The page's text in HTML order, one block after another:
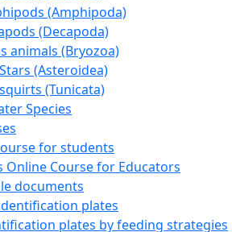
(Amphipoda)
(Decapoda)
animals (Bryozoa)
(Asteroidea)
(Tunicata)
Species
for students
Online Course for Educators
documents
plates
plates by feeding strategies